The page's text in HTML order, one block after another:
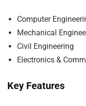
Computer
Mechanical
Civil Engineering
Electronics &
Key Features